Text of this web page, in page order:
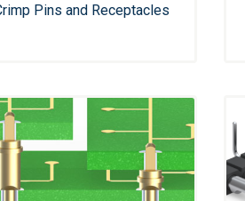
Pins and Receptacles